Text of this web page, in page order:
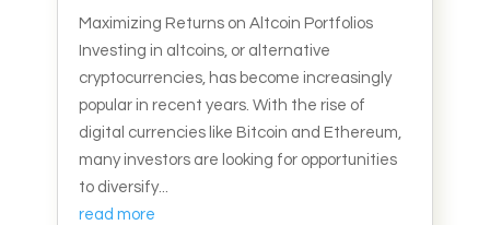
Maximizing Returns on Altcoin Portfolios
Investing in altcoins, or alternative
cryptocurrencies, has become increasingly
popular in recent years. With the rise of
digital currencies like Bitcoin and Ethereum,
many investors are looking for opportunities
to diversify...
read more